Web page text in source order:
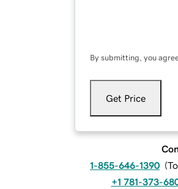
By submitting, you
Get Price
1-855-646-1390 (
+1 781-373-